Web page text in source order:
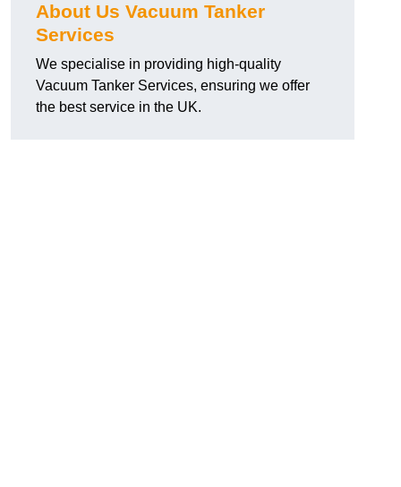
About Us Vacuum Tanker
Services
We specialise in providing high-quality
Vacuum Tanker Services, ensuring we offer
the best service in the UK.